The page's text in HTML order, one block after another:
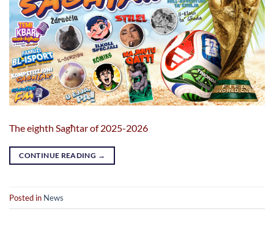
The eighth Sagħtar of 2025-2026
CONTINUE READING →
Posted in News